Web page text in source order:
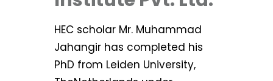
HEC scholar Mr. Muhammad
Jahangir has completed his
PhD from Leiden University,